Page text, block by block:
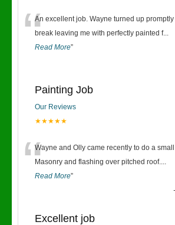
“An excellent job. Wayne turned up
break leaving me with perfectly painted f...
Read More”
Painting Job
Our Reviews
★★★★★
“Wayne and Olly came recently to do a
Masonry and flashing over pitched roof....
Read More”
Excellent job